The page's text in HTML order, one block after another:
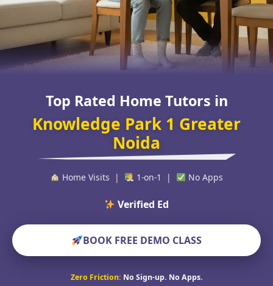
Top Rated Home Tutors in
Knowledge Park 1 Greater
Noida
Home Visits | 1-on-1 | No Apps
Verified Educators Wor
BOOK FREE DEMO CLASS
Zero Friction: No Sign-up. No Apps.